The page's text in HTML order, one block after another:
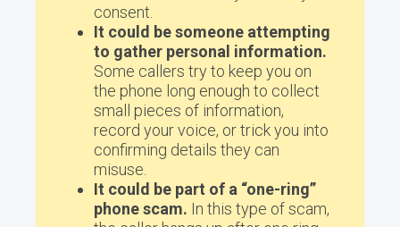
consent.
It could be someone attempting
to gather personal information.
Some callers try to keep you on
the phone long enough to collect
small pieces of information,
record your voice, or trick you into
confirming details they can
misuse.
It could be part of a “one-ring”
phone scam. In this type of scam,